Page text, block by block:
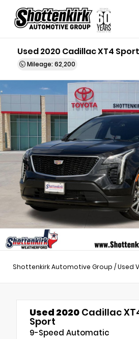
Used 2020 Cadillac XT4 Sport
Mileage: 62,200
Shottenkirk Automotive Group /Used
Used 2020 Cadillac
Sport
9-Speed Automatic